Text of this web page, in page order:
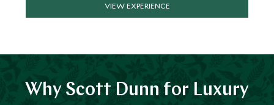
VIEW EXPERIENCE
Why Scott Dunn for Luxury